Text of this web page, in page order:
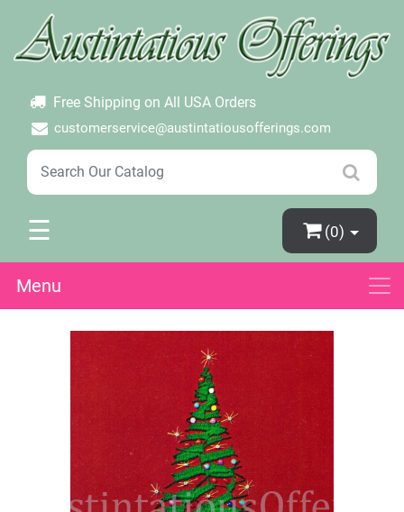
Free Shipping on All USA Orders
customerservice@austintatiousofferings.com
×
Create Account
Password Forgotten
☰ (0)
Menu